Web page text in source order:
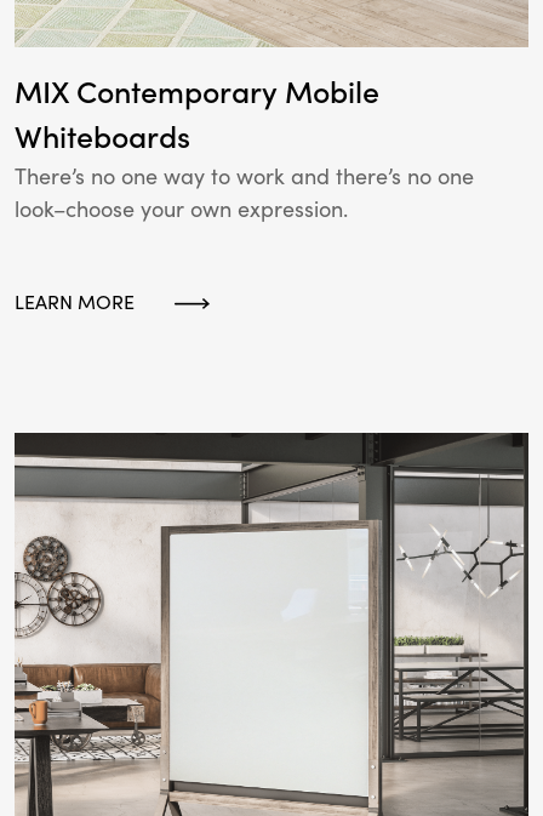
MIX Contemporary Mobile
Whiteboards
There’s no one way to work and there’s no one
look–choose your own expression.
LEARN MORE